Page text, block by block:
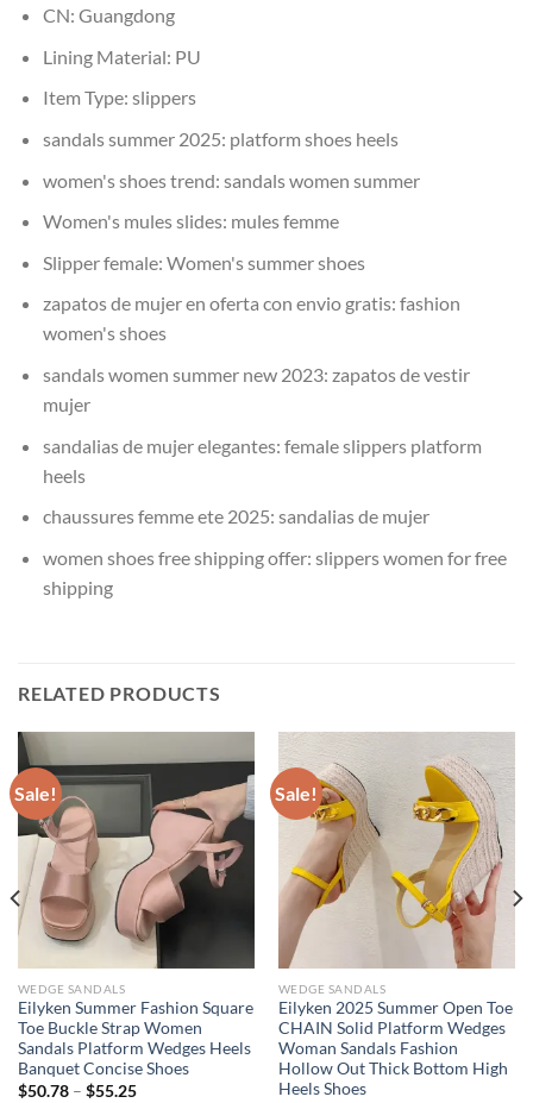
CN: Guangdong
Lining Material: PU
Item Type: slippers
sandals summer 2025: platform shoes heels
women's shoes trend: sandals women summer
Women's mules slides: mules femme
Slipper female: Women's summer shoes
zapatos de mujer en oferta con envio gratis: fashion
women's shoes
sandals women summer new 2023: zapatos de vestir
mujer
sandalias de mujer elegantes: female slippers platform
heels
chaussures femme ete 2025: sandalias de mujer
women shoes free shipping offer: slippers women for free
shipping
RELATED PRODUCTS
Sale!
WEDGE SANDALS
Eilyken Summer Fashion Square
Toe Buckle Strap Women
Sandals Platform Wedges Heels
Banquet Concise Shoes
$50.78– $55.25
Sale!
WEDGE SANDALS
Eilyken 2025 Summer Open Toe
CHAIN Solid Platform Wedges
Woman Sandals Fashion
Hollow Out Thick Bottom High
Heels Shoes